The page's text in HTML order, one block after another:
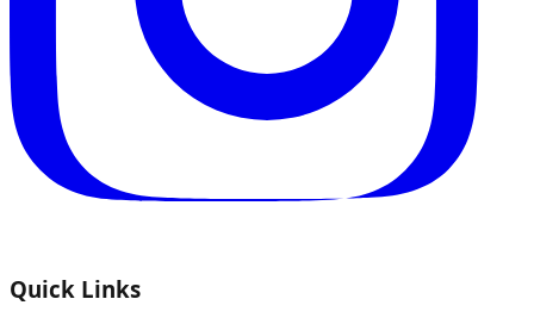
Quick Links